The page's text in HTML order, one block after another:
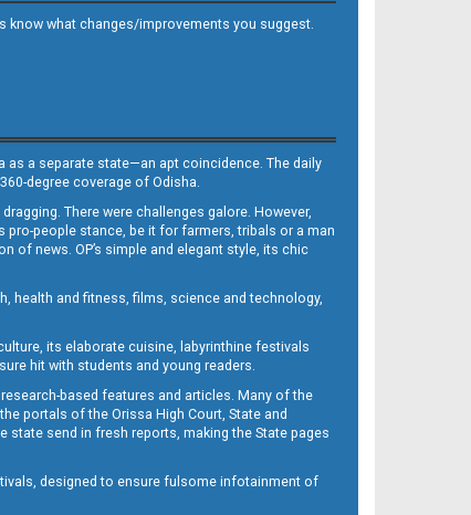
know what changes/improvements you suggest.
as a separate state—an apt coincidence. The daily
degree coverage of Odisha.
There were challenges galore. However,
people stance, be it for farmers, tribals or a man
of news. OP’s simple and elegant style, its chic
health and fitness, films, science and technology,
its elaborate cuisine, labyrinthine festivals
hit with students and young readers.
based features and articles. Many of the
portals of the Orissa High Court, State and
send in fresh reports, making the State pages
designed to ensure fulsome infotainment of